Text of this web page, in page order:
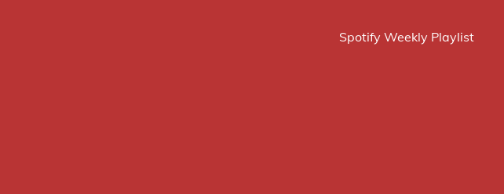
Spotify Weekly Playlist